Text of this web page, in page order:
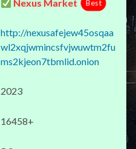
Nexus Market Best
http://nexusafejew45osqaa
wl2xqjwmincsfvjwuwtm2fu
ms2kjeon7tbmlid.onion
2023
16458+